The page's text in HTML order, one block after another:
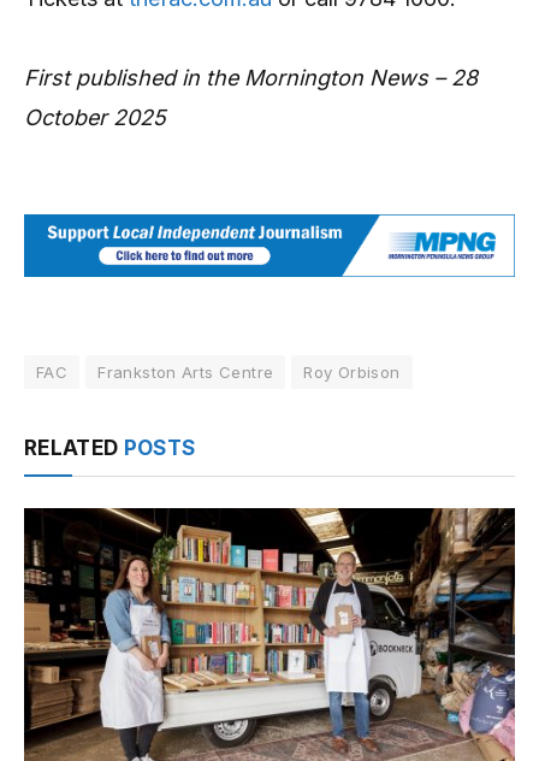
First published in the Mornington News – 28
October 2025
FAC Frankston Arts Centre Roy Orbison
RELATED POSTS